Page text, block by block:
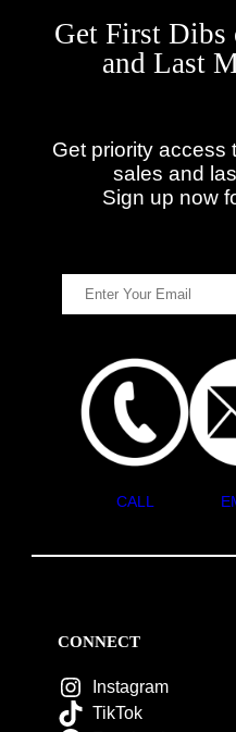
Get First
and Last
Get priority access
sales and
Sign up now
CALL
CONNECT
Instagram
TikTok